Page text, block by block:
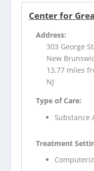
Center for
Address:
303 George
New
13.77 miles
NJ
Type of Care:
Substance
Treatment